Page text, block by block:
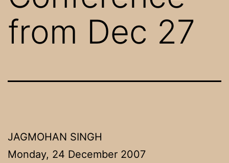
from Dec 27
JAGMOHAN SINGH
Monday, 24 December 2007